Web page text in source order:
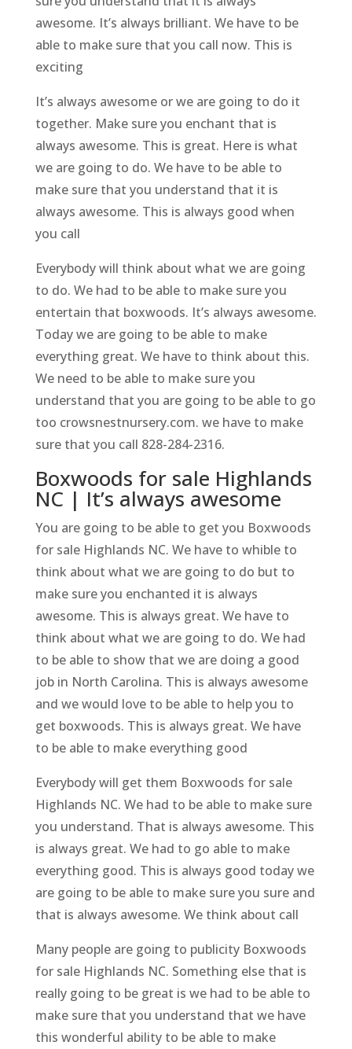
awesome. It’s always brilliant. We have to be
able to make sure that you call now. This is
exciting
It’s always awesome or we are going to do it
together. Make sure you enchant that is
always awesome. This is great. Here is what
we are going to do. We have to be able to
make sure that you understand that it is
always awesome. This is always good when
you call
Everybody will think about what we are going
to do. We had to be able to make sure you
entertain that boxwoods. It’s always awesome.
Today we are going to be able to make
everything great. We have to think about this.
We need to be able to make sure you
understand that you are going to be able to go
too crowsnestnursery.com. we have to make
sure that you call 828-284-2316.
Boxwoods for sale Highlands
NC | It’s always awesome
You are going to be able to get you Boxwoods
for sale Highlands NC. We have to whible to
think about what we are going to do but to
make sure you enchanted it is always
awesome. This is always great. We have to
think about what we are going to do. We had
to be able to show that we are doing a good
job in North Carolina. This is always awesome
and we would love to be able to help you to
get boxwoods. This is always great. We have
to be able to make everything good
Everybody will get them Boxwoods for sale
Highlands NC. We had to be able to make sure
you understand. That is always awesome. This
is always great. We had to go able to make
everything good. This is always good today we
are going to be able to make sure you sure and
that is always awesome. We think about call
Many people are going to publicity Boxwoods
for sale Highlands NC. Something else that is
really going to be great is we had to be able to
make sure that you understand that we have
this wonderful ability to be able to make